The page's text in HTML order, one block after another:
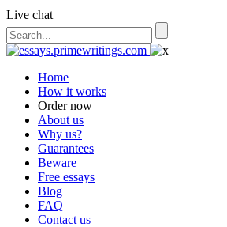
Live chat
Home
How it works
Order now
About us
Why us?
Guarantees
Beware
Free essays
Blog
FAQ
Contact us